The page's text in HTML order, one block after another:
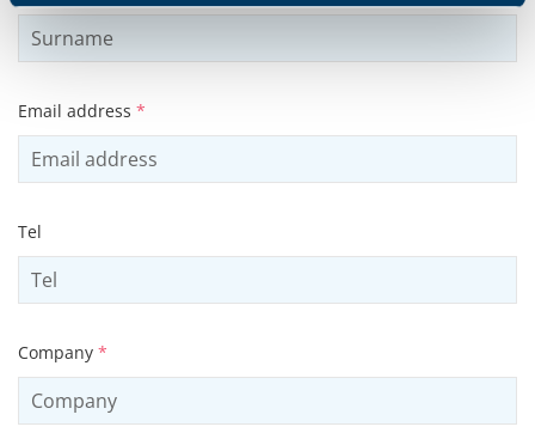
Email address *
Tel
Company *